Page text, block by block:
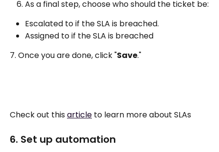
As a final step, choose who should the ticket be:
Escalated to if the SLA is breached.
Assigned to if the SLA is breached
7. Once you are done, click "Save."
Check out this article to learn more about SLAs
6. Set up automation